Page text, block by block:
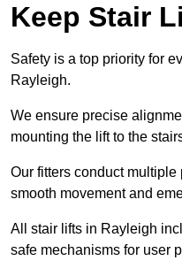
Keep Stair
Safety is a top priority for
Rayleigh.
We ensure precise
mounting the lift to the
Our fitters conduct
smooth movement and
All stair lifts in Rayleigh
safe mechanisms for user